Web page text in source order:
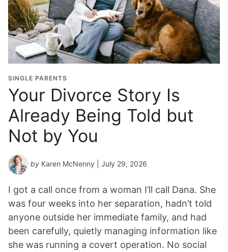
d
u
a
t
i
o
n
Y
e
a
SINGLE PARENTS
Your Divorce Story Is
Already Being Told but
Not by You
by Karen McNenny | July 29, 2026
I got a call once from a woman I’ll call Dana. She
was four weeks into her separation, hadn’t told
anyone outside her immediate family, and had
been carefully, quietly managing information like
she was running a covert operation. No social